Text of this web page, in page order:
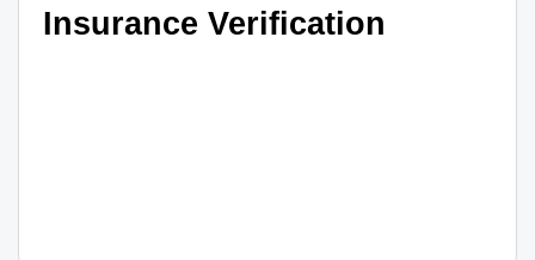
Insurance Verification